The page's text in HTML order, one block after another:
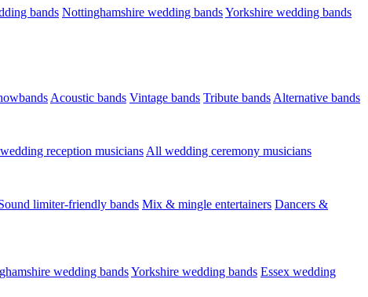
bands Nottinghamshire wedding bandsYorkshire wedding bands
Acoustic bands Vintage bands Tribute bands Alternative bands
reception musicians All wedding ceremony musicians
limiter-friendly bands Mix & mingle entertainers Dancers &
wedding bandsYorkshire wedding bands Essex wedding